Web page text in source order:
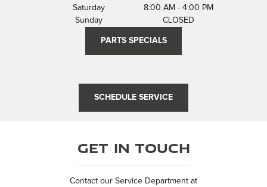
Saturday
8:00 AM - 4:00 PM
Sunday
CLOSED
PARTS SPECIALS
SCHEDULE SERVICE
Get in Touch
Contact our Service Department at